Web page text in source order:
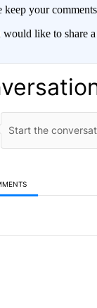
keep your
like to share